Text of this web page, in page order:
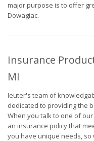
major purpose is to offer
Dowagiac.
Insurance
MI
Ieuter's team of
dedicated to providing the
When you talk to one of
an insurance policy that
you have unique needs,